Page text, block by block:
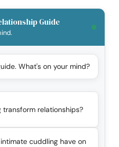
Guide
What's on your mind?
relationships?
cuddling have on